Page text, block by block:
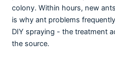
colony. Within hours, new
is why ant problems
DIY spraying - the treatment
the source.